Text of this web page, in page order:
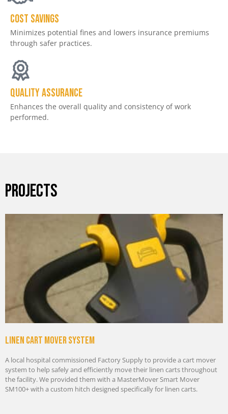
Cost savings
Minimizes potential fines and lowers insurance premiums
through safer practices.
Quality assurance
Enhances the overall quality and consistency of work
performed.
PROJECTS
Linen cart mover system
A local hospital commissioned Factory Supply to provide a cart mover
system to help safely and efficiently move their linen carts throughout
the facility. We provided them with a MasterMover Smart Mover
SM100+ with a custom hitch designed specifically for linen carts.